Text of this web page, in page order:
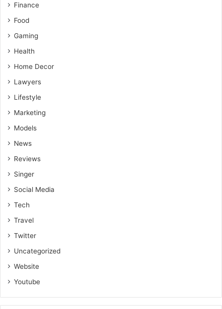
Finance
Food
Gaming
Health
Home Decor
Lawyers
Lifestyle
Marketing
Models
News
Reviews
Singer
Social Media
Tech
Travel
Twitter
Uncategorized
Website
Youtube